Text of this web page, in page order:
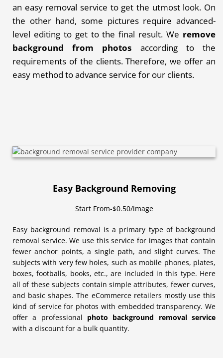
an easy removal service to get the utmost look. On
the other hand, some pictures require advanced-
level editing to get to the final result. We remove
background from photos according to the
requirements of the clients. Therefore, we offer an
easy method to advance service for our clients.
Easy Background Removing
Start From-$0.50/image
Easy background removal is a primary type of background
removal service. We use this service for images that contain
fewer anchor points, a single path, and slight curves. The
subjects with very few holes, such as mobile phones, plates,
boxes, footballs, books, etc., are included in this type. Here
all of these subjects contain simple attributes, fewer curves,
and basic shapes. The eCommerce retailers mostly use this
kind of service for photos with embedded transparency. We
offer a professional photo background removal service
with a discount for a bulk quantity.